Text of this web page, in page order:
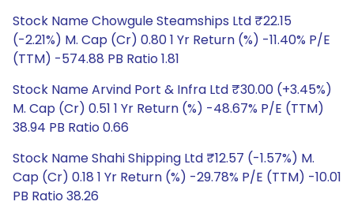
Stock Name Chowgule Steamships Ltd ₹22.15
(-2.21%) M. Cap (Cr) 0.80 1 Yr Return (%) -11.40% P/E
(TTM) -574.88 PB Ratio 1.81
Stock Name Arvind Port & Infra Ltd ₹30.00 (+3.45%)
M. Cap (Cr) 0.51 1 Yr Return (%) -48.67% P/E (TTM)
38.94 PB Ratio 0.66
Stock Name Shahi Shipping Ltd ₹12.57 (-1.57%) M.
Cap (Cr) 0.18 1 Yr Return (%) -29.78% P/E (TTM) -10.01
PB Ratio 38.26